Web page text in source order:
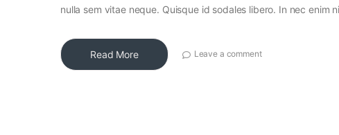
nulla sem vitae neque. Quisque id sodales libero. In nec enim
Read More Leave a comment